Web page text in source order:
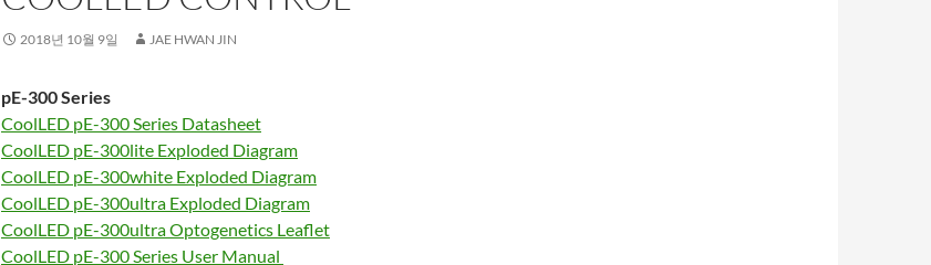
2018년 10월 9일 JAE HWAN JIN
pE-300 Series
CoolLED pE-300 Series Datasheet
CoolLED pE-300lite Exploded Diagram
CoolLED pE-300white Exploded Diagram
CoolLED pE-300ultra Exploded Diagram
CoolLED pE-300ultra Optogenetics Leaflet
CoolLED pE-300 Series User Manual